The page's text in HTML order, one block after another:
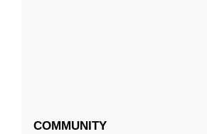
COMMUNITY